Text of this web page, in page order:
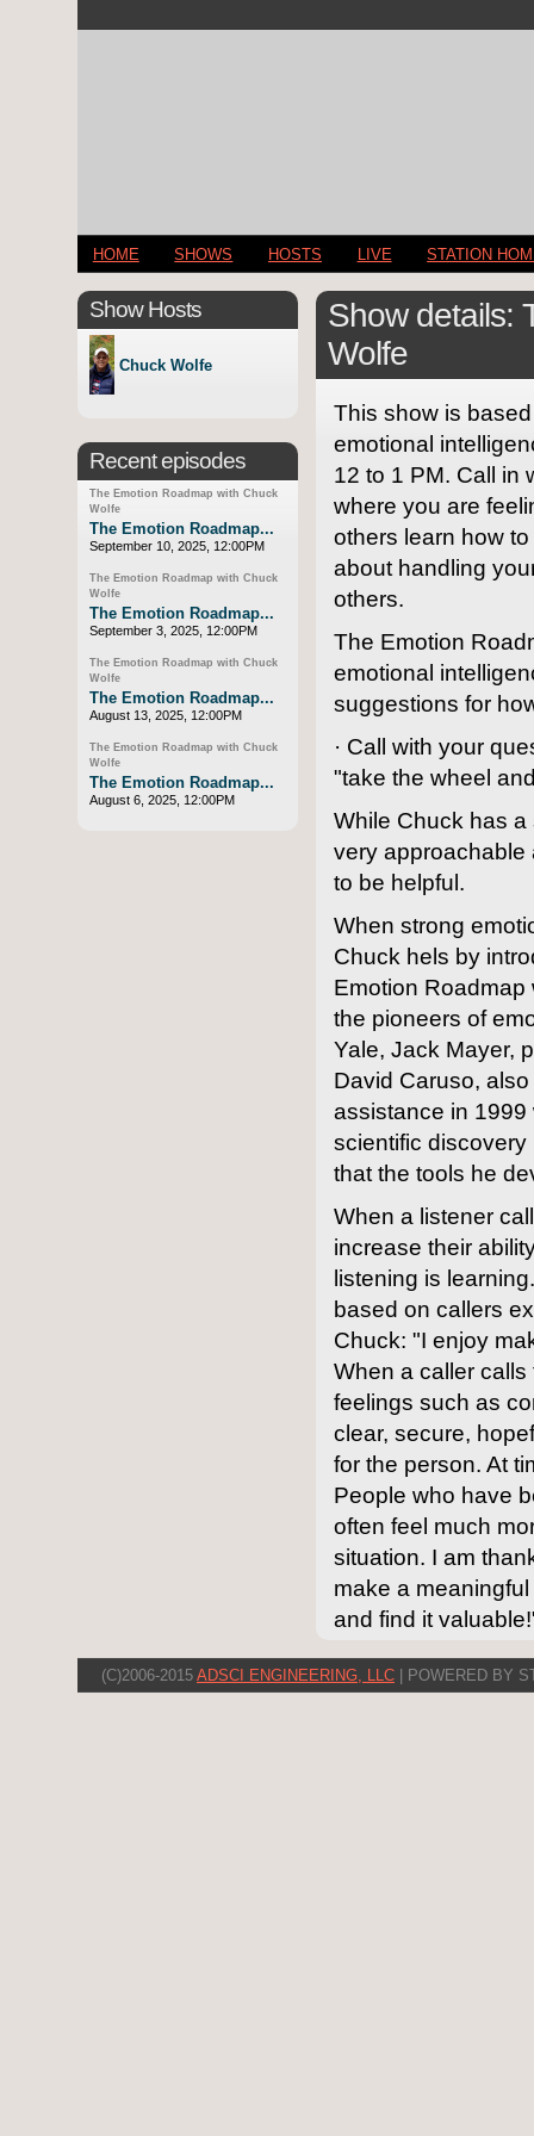
HOME SHOWS HOSTS LIVE STATION
Show details:
Wolfe
This show is
emotional
12 to 1 PM. Call in
where you are
others learn how
about handling
others.
The Emotion
emotional
suggestions for
· Call with your
"take the wheel
While Chuck has
very approachable
to be helpful.
When strong
Chuck hels by
Emotion
the pioneers of
Yale, Jack Mayer,
David Caruso,
assistance in
scientific
that the tools he
When a listener
increase their
listening is
based on callers
Chuck: "I enjoy
When a caller
feelings such as
clear, secure,
for the person. At
People who have
often feel much
situation. I am
make a
and find it
Show Hosts
Chuck Wolfe
Recent episodes
The Emotion Roadmap with Chuck
Wolfe
The Emotion Roadmap...
September 10, 2025, 12:00PM
The Emotion Roadmap with Chuck
Wolfe
The Emotion Roadmap...
September 3, 2025, 12:00PM
The Emotion Roadmap with Chuck
Wolfe
The Emotion Roadmap...
August 13, 2025, 12:00PM
The Emotion Roadmap with Chuck
Wolfe
The Emotion Roadmap...
August 6, 2025, 12:00PM
(C)2006-2015 ADSCI ENGINEERING, LLC | POWERED BY